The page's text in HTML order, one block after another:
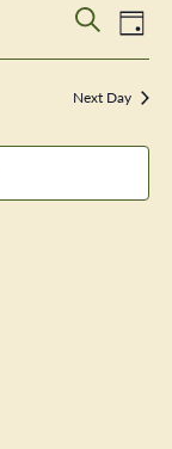
and
Views
SearchDay
Next Day